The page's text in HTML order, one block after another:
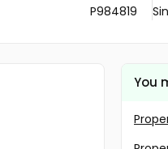
P984819
You